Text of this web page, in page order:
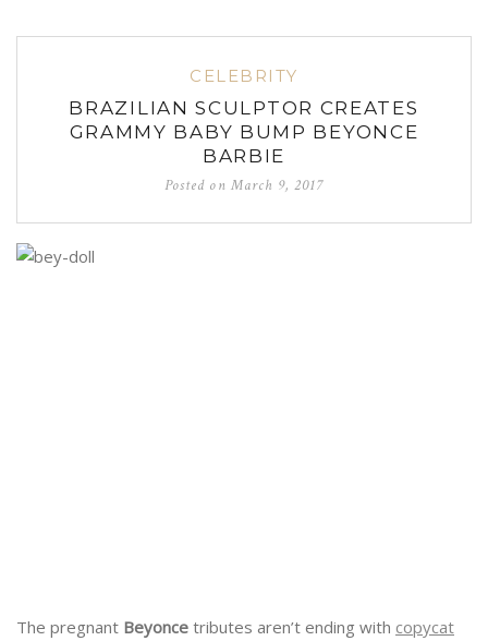
CELEBRITY
BRAZILIAN SCULPTOR CREATES
GRAMMY BABY BUMP BEYONCE
BARBIE
Posted on March 9, 2017
The pregnant Beyonce tributes aren’t ending with copycat